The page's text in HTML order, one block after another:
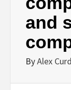
and
ByAlex Curd